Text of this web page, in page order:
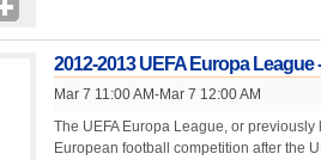
2012-2013 UEFA Europa League
Mar 7 11:00 AM-Mar 7 12:00 AM
The UEFA Europa League, or
European football competition after the